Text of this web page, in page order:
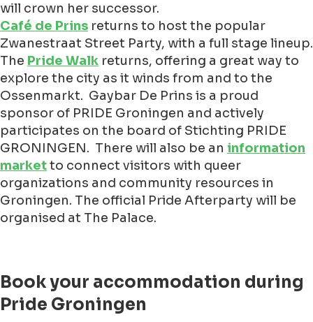
will crown her successor.
Café de Prins returns to host the popular
Zwanestraat Street Party, with a full stage lineup.
The Pride Walk returns, offering a great way to
explore the city as it winds from and to the
Ossenmarkt. Gaybar De Prins is a proud
sponsor of PRIDE Groningen and actively
participates on the board of Stichting PRIDE
GRONINGEN. There will also be an information
marketto connect visitors with queer
organizations and community resources in
Groningen. The official Pride Afterparty will be
organised at The Palace.
Book your accommodation during
Pride Groningen